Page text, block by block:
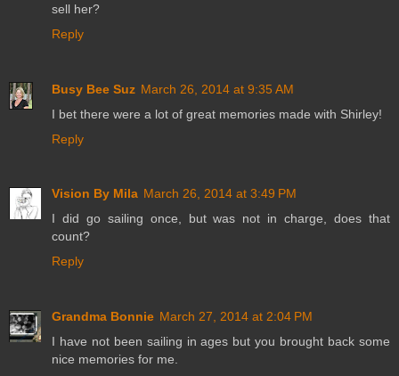
sell her?
Reply
Busy Bee Suz March 26, 2014 at 9:35 AM
I bet there were a lot of great memories made with Shirley!
Reply
Vision By Mila March 26, 2014 at 3:49 PM
I did go sailing once, but was not in charge, does that
count?
Reply
Grandma Bonnie March 27, 2014 at 2:04 PM
I have not been sailing in ages but you brought back some
nice memories for me.